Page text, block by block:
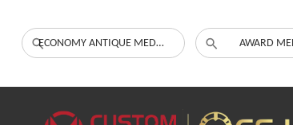
ECONOMY ANTIQUE MEDALS AWARD